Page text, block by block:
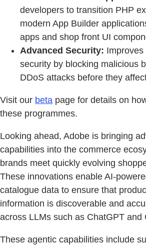
developers to transition PHP
modern App Builder
apps and shop front UI
Advanced Security: Improves
security by blocking malicious
DDoS attacks before they
Visit our beta page for details on
these programmes.
Looking ahead, Adobe is bringing
capabilities into the commerce
brands meet quickly evolving
These innovations enable AI-
catalogue data to ensure that
information is discoverable and
across LLMs such as ChatGPT and
These agentic capabilities include